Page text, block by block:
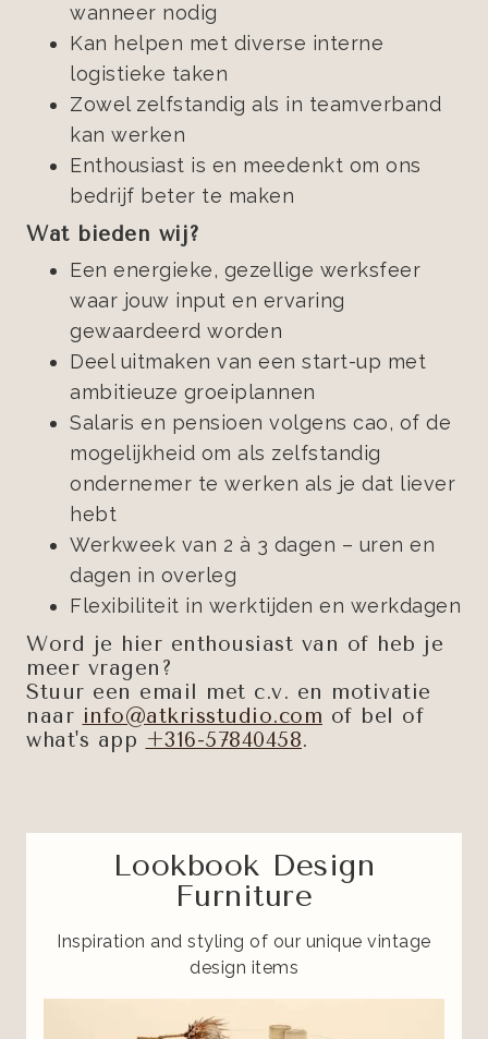
wanneer nodig
Kan helpen met diverse interne
logistieke taken
Zowel zelfstandig als in teamverband
kan werken
Enthousiast is en meedenkt om ons
bedrijf beter te maken
Wat bieden wij?
Een energieke, gezellige werksfeer
waar jouw input en ervaring
gewaardeerd worden
Deel uitmaken van een start-up met
ambitieuze groeiplannen
Salaris en pensioen volgens cao, of de
mogelijkheid om als zelfstandig
ondernemer te werken als je dat liever
hebt
Werkweek van 2 à 3 dagen – uren en
dagen in overleg
Flexibiliteit in werktijden en werkdagen
Word je hier enthousiast van of heb je
meer vragen?
Stuur een email met c.v. en motivatie
naar info@atkrisstudio.com of bel of
what's app +316-57840458.
Lookbook Design
Furniture
Inspiration and styling of our unique vintage
design items